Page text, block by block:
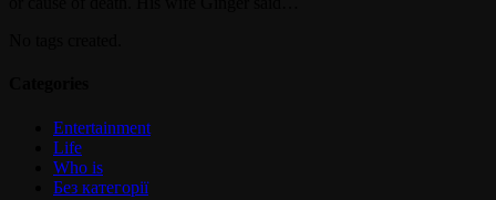
Entertainment
Life
Who is
Без категорії